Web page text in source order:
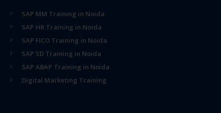
SAP MM Training in Noida
SAP HR Training in Noida
SAP FICO Training in Noida
SAP SD Training in Noida
SAP ABAP Training in Noida
Digital Marketing Training